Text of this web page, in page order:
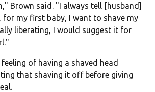
Brown said. "I always tell [husband]
, for my first baby, I want to shave my
liberating, I would suggest it for
of having a shaved head
that shaving it off before giving